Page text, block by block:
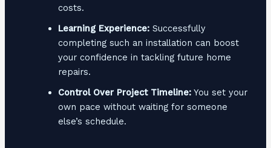
costs.
Learning Experience:Successfully
completing such an installation can boost
your confidence in tackling future home
repairs.
Control Over Project Timeline:You set your
own pace without waiting for someone
else’s schedule.